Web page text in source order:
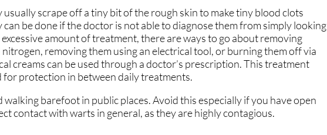
FEATURED ON MAJOR NEWS
FEATURED ON MAJOR NEWS
scrape off a tiny bit of the rough skin to make tiny blood clots
be done if the doctor is not able to diagnose them from simply looking
amount of treatment, there are ways to go about removing
removing them using an electrical tool, or burning them off via
creams can be used through a doctor’s prescription. This treatment
for protection in between daily treatments.
barefoot in public places. Avoid this especially if you have open
contact with warts in general, as they are highly contagious.